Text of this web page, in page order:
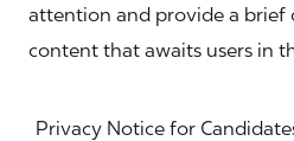
attention and provide a brief
content that awaits users in
Privacy Notice for